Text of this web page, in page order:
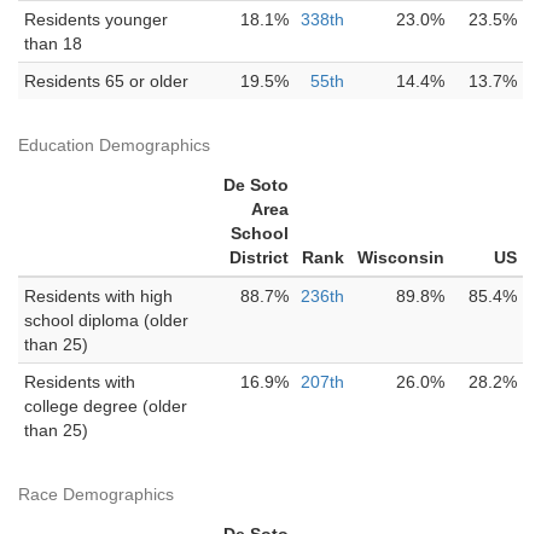
Residents younger
than 18
18.1% 338th 23.0% 23.5%
Residents 65 or older 19.5% 55th 14.4% 13.7%
Education Demographics
De Soto
Area
School
District
Rank Wisconsin
US
Residents with high
school diploma (older
than 25)
88.7% 236th 89.8% 85.4%
Residents with
college degree (older
than 25)
16.9% 207th 26.0% 28.2%
Race Demographics